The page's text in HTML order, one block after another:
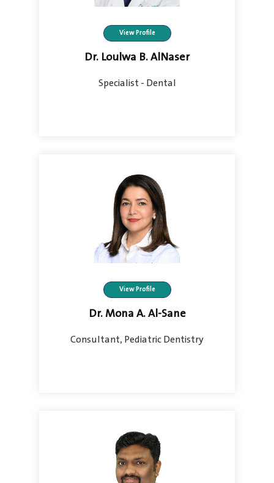
View Profile
Dr. Loulwa B. AlNaser
Specialist - Dental
View Profile
Dr. Mona A. Al-Sane
Consultant, Pediatric Dentistry